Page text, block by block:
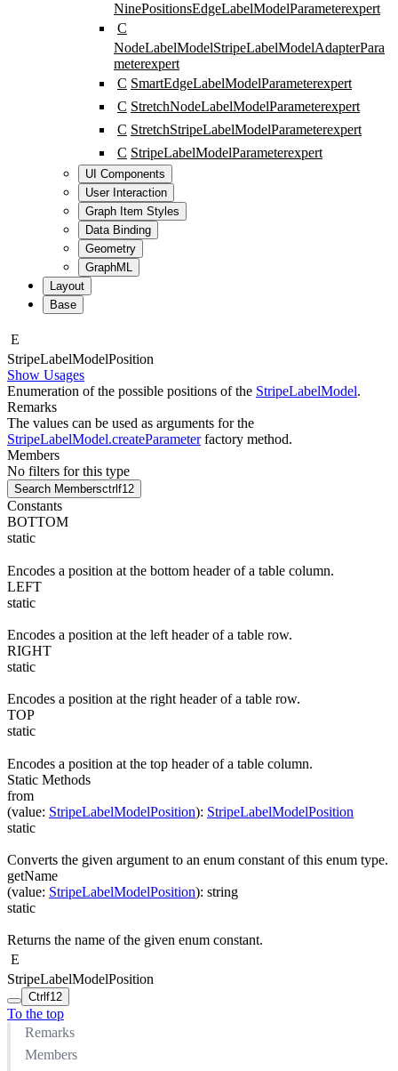
NinePositionsEdgeLabelModelParameterexpert
C
NodeLabelModelStripeLabelModelAdapterPara
meterexpert
C SmartEdgeLabelModelParameterexpert
C StretchNodeLabelModelParameterexpert
C StretchStripeLabelModelParameterexpert
C StripeLabelModelParameterexpert
UI Components
User Interaction
Graph Item Styles
Data Binding
Geometry
GraphML
Layout
Base
E
StripeLabelModelPosition
Show Usages
Enumeration of the possible positions of the StripeLabelModel.
Remarks
The values can be used as arguments for the
StripeLabelModel.createParameterfactory method.
Members
No filters for this type
Search Membersctrl f12
Constants
BOTTOM
static
Encodes a position at the bottom header of a table column.
LEFT
static
Encodes a position at the left header of a table row.
RIGHT
static
Encodes a position at the right header of a table row.
TOP
static
Encodes a position at the top header of a table column.
Static Methods
from
(value: StripeLabelModelPosition): StripeLabelModelPosition
static
Converts the given argument to an enum constant of this enum type.
getName
(value: StripeLabelModelPosition): string
static
Returns the name of the given enum constant.
E
StripeLabelModelPosition
Ctrl f12
To the top
Remarks
Members